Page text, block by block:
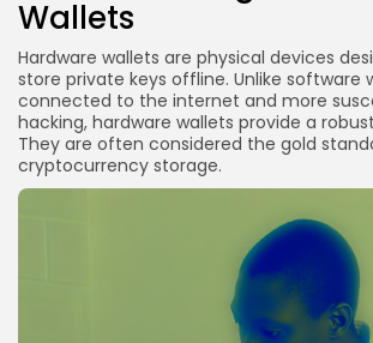
Wallets
Hardware wallets are physical devices
store private keys offline. Unlike software
connected to the internet and more
hacking, hardware wallets provide a
They are often considered the gold
cryptocurrency storage.